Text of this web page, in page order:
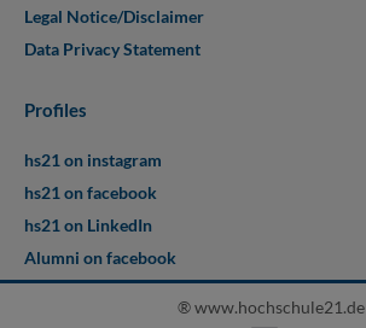
Legal Notice/Disclaimer
Data Privacy Statement
Profiles
hs21 on instagram
hs21 on facebook
hs21 on LinkedIn
Alumni on facebook
® www.hochschule21.de